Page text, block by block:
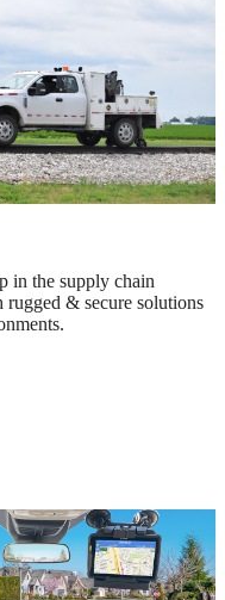
in the supply chain
& secure solutions